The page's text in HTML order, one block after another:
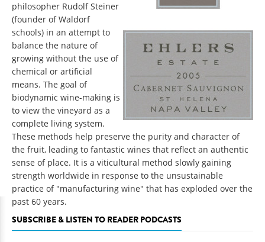
philosopher Rudolf Steiner
(founder of Waldorf
schools) in an attempt to
balance the nature of
growing without the use of
chemical or artificial
means. The goal of
biodynamic wine-making is
to view the vineyard as a
complete living system.
These methods help preserve the purity and character of
the fruit, leading to fantastic wines that reflect an authentic
sense of place. It is a viticultural method slowly gaining
strength worldwide in response to the unsustainable
practice of "manufacturing wine" that has exploded over the
past 60 years.
SUBSCRIBE & LISTEN TO READER PODCASTS